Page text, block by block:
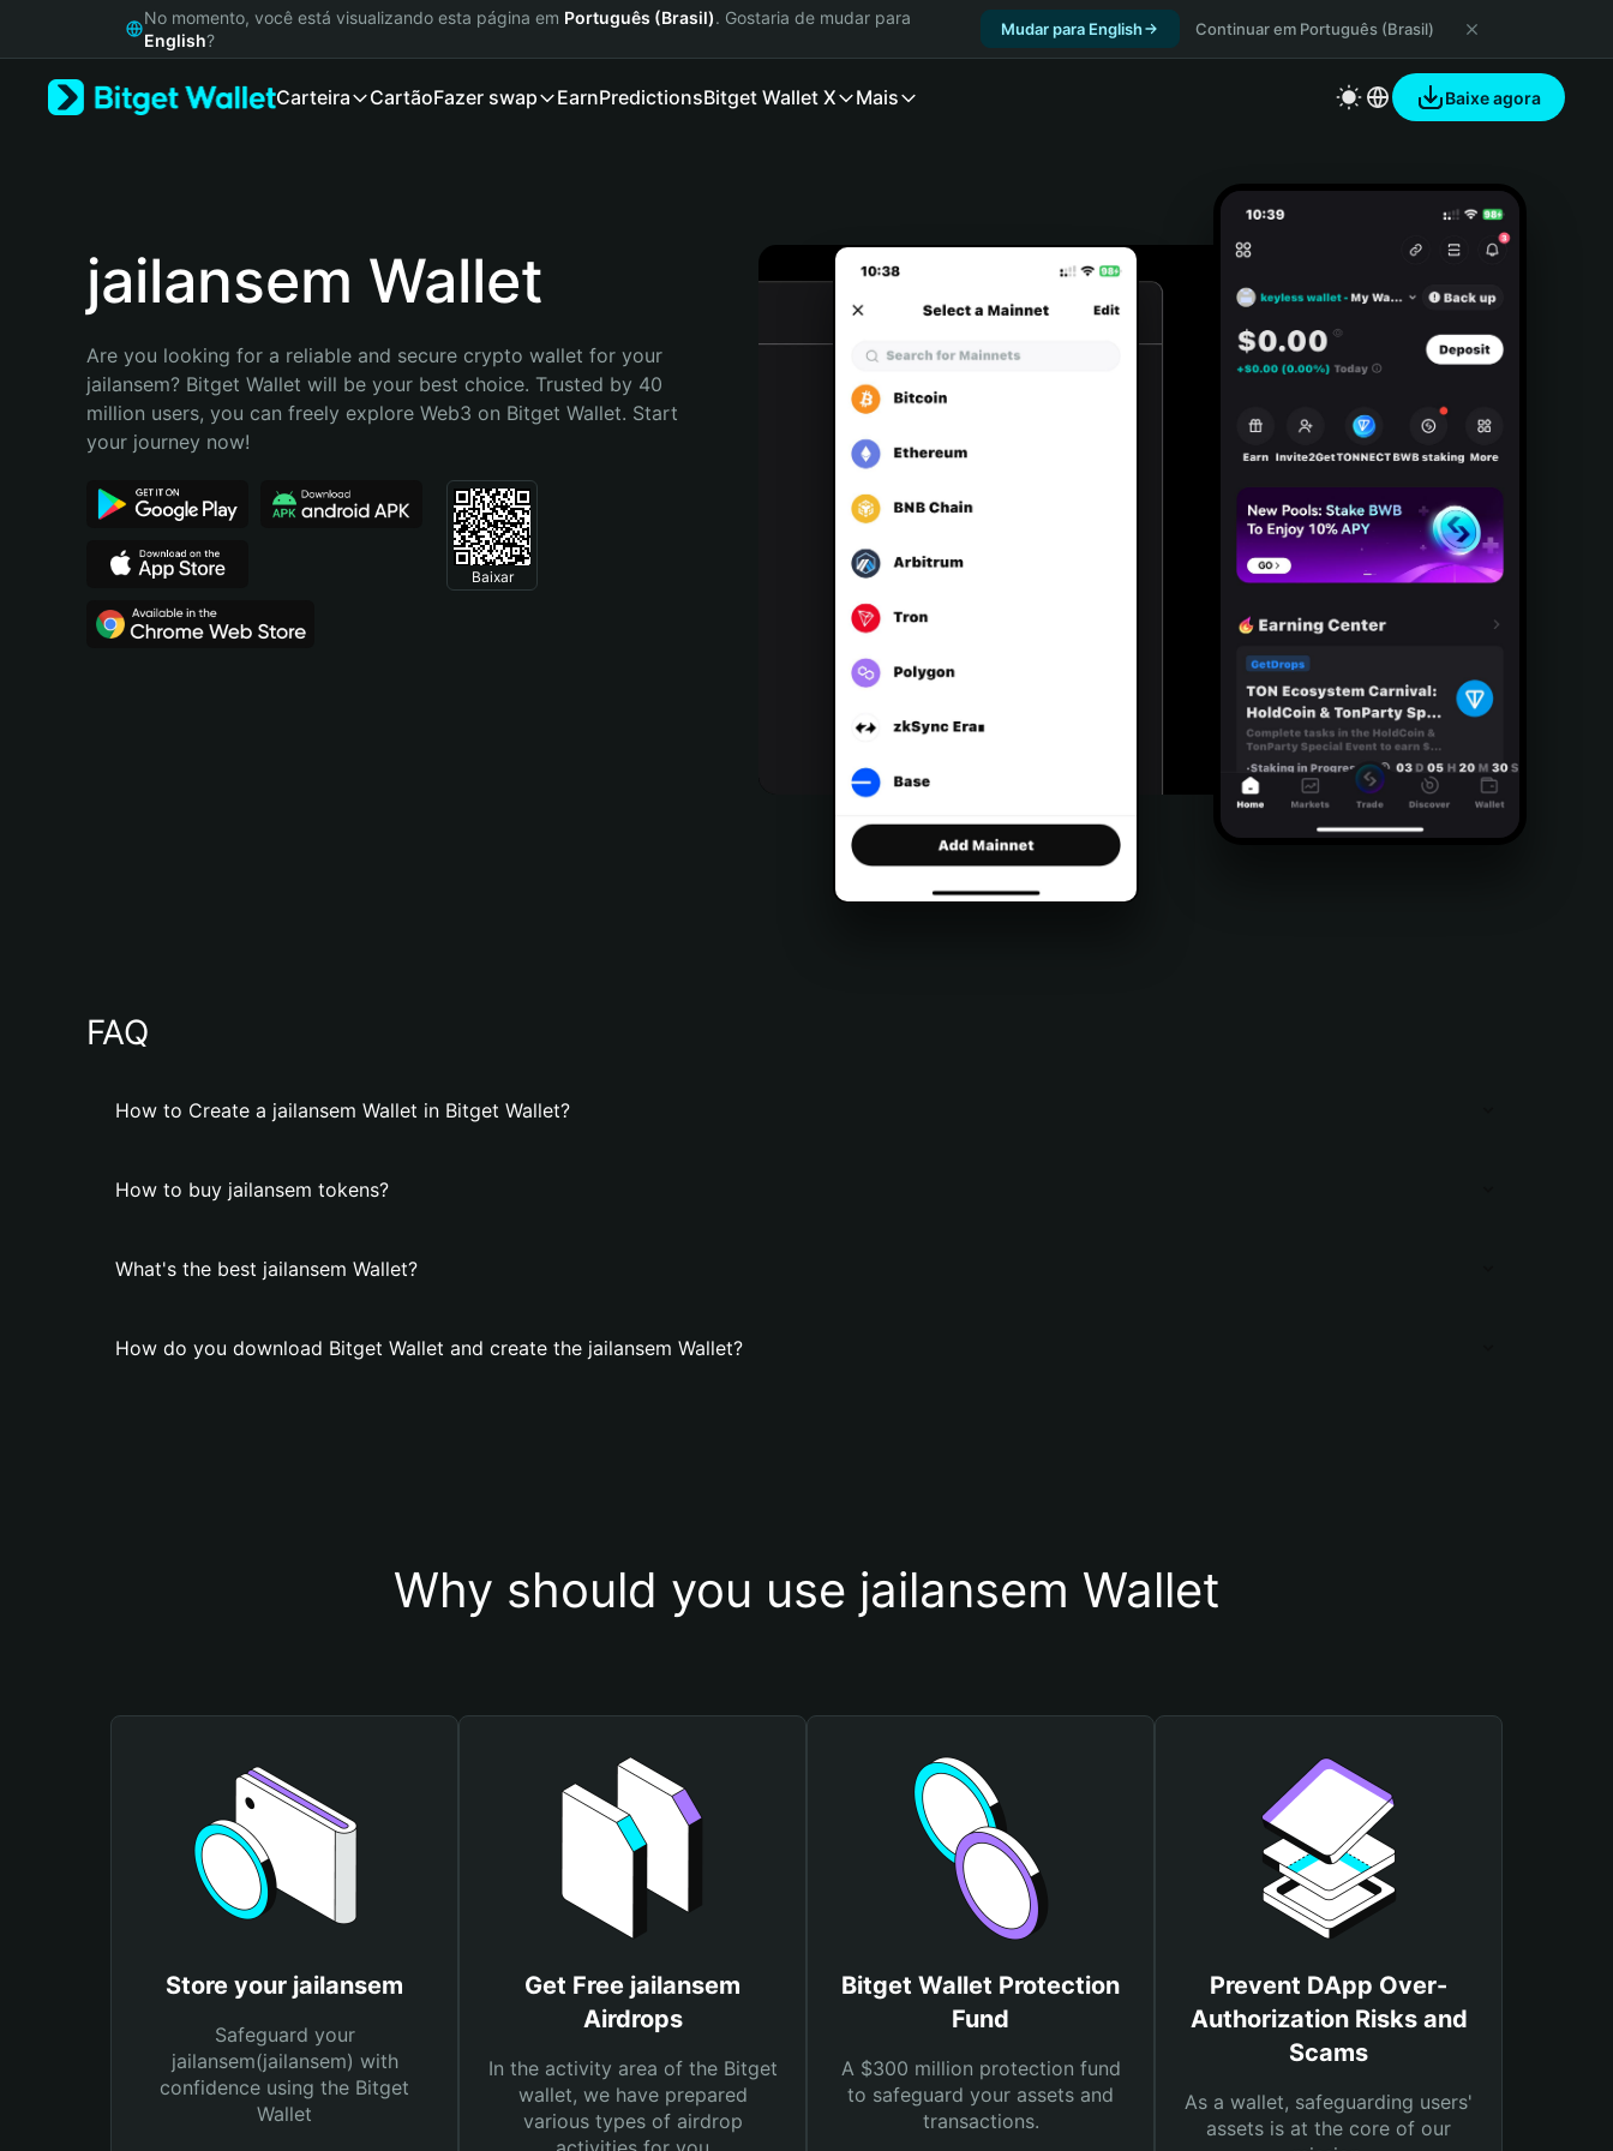
Русский
Bahasa Indonesia
Português (Brasil)
No momento, você está visualizando esta página em Português (Brasil). Gostaria de mudar para
English?
Mudar para English Continuar em Português (Brasil)
Carteira CartãoFazer swap EarnPredictionsBitget Wallet X Mais Baixe agora
jailansem Wallet
Are you looking for a reliable and secure crypto wallet for your
jailansem? Bitget Wallet will be your best choice. Trusted by 40
million users, you can freely explore Web3 on Bitget Wallet. Start
your journey now!
Baixar
FAQ
How to Create a jailansem Wallet in Bitget Wallet?
How to buy jailansem tokens?
What's the best jailansem Wallet?
How do you download Bitget Wallet and create the jailansem Wallet?
Why should you use jailansem Wallet
Store your jailansem
Safeguard your
jailansem(jailansem) with
confidence using the Bitget
Wallet
Get Free jailansem
Airdrops
In the activity area of the Bitget
wallet, we have prepared
various types of airdrop
Bitget Wallet Protection
Fund
A $300 million protection fund
to safeguard your assets and
transactions.
Prevent DApp Over-
Authorization Risks and
Scams
As a wallet, safeguarding users'
assets is at the core of our